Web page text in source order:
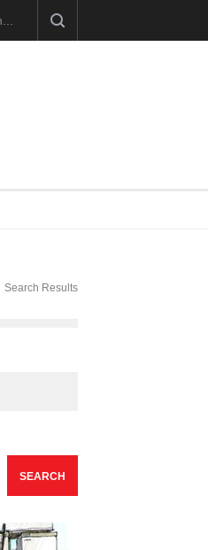
Exhibition Opens at SESI
Search Results